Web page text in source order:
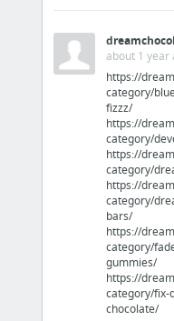
Jobs & Education
Jobs & Education
Jobs & Education
Travel & Tourism
My new favorite
about 1 year
https://
category/
fizzz/
https://
category/
https://
category/
https://
category/
bars/
https://
category/
gummies/
https://
category/fix-
chocolate/